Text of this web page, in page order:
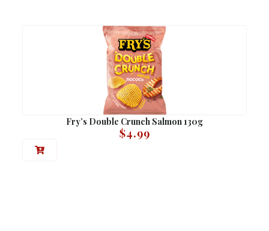
Fry’s Double Crunch Salmon 130g
$4.99